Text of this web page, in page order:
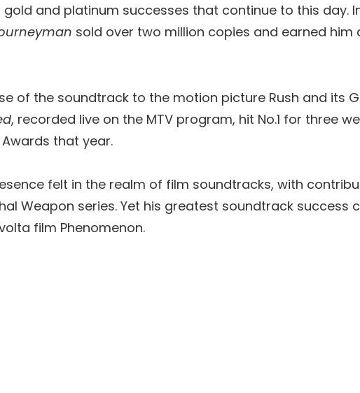
and platinum successes that continue to this day.
sold over two million copies and earned him
of the soundtrack to the motion picture Rush and its
, recorded live on the MTV program, hit No.1 for three
that year.
felt in the realm of film soundtracks, with
Weapon series. Yet his greatest soundtrack success
film Phenomenon.